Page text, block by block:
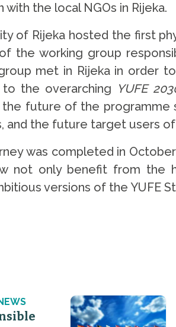
the local NGOs in Rijeka.
of Rijeka hosted the first
the working group
met in Rijeka in order
the overarching YUFE
future of the programme
and the future target users
was completed in
not only benefit from the
versions of the YUFE